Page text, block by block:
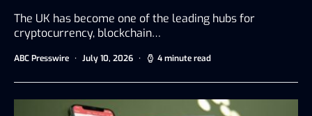
The UK has become one of the leading hubs for
cryptocurrency, blockchain…
ABC Presswire July 10, 2026 4 minute read